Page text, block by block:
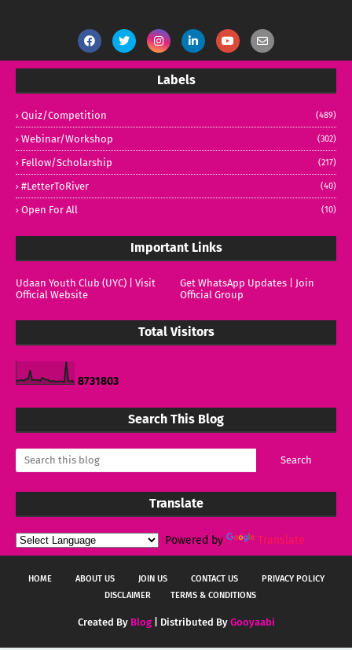
Labels
Quiz/Competition (489)
Webinar/Workshop (302)
Fellow/Scholarship (217)
#LetterToRiver (40)
Open For All (10)
Important Links
Udaan Youth Club (UYC) | Visit
Official Website
Get WhatsApp Updates | Join
Official Group
Total Visitors
8731803
Search This Blog
Translate
Powered by Translate
HOME ABOUT US JOIN US CONTACT US
PRIVACY POLICY
DISCLAIMER
TERMS & CONDITIONS
Created By Blog| Distributed By Gooyaabi